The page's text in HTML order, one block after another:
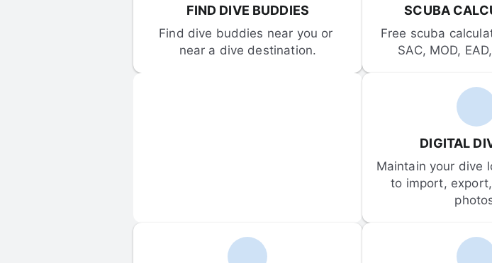
FIND DIVE BUDDIES
Find dive buddies near you or
near a dive destination.
SCUBA
Free scuba
SAC, MOD,
DIGITAL
Maintain your dive
to import,